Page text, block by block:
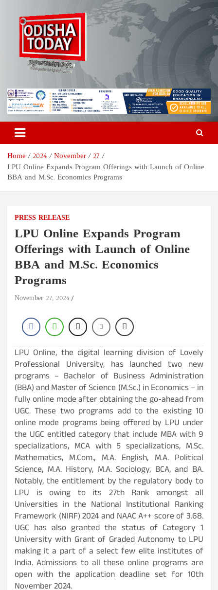
content
Odisha Today News Network
Pvt Ltd
Breaking News | Odisha News | India News | World News | Odisha
Today
Home 2024 November
27
LPU Online Expands Program Offerings with Launch of Online
BBA and M.Sc. Economics Programs
PRESS RELEASE
LPU Online Expands Program
Offerings with Launch of Online
BBA and M.Sc. Economics
Programs
November 27, 2024
LPU Online, the digital learning division of Lovely
Professional University, has launched two new
programs – Bachelor of Business Administration
(BBA) and Master of Science (M.Sc.) in Economics – in
fully online mode after obtaining the go-ahead from
UGC. These two programs add to the existing 10
online mode programs being offered by LPU under
the UGC entitled category that include MBA with 9
specializations, MCA with 5 specializations, M.Sc.
Mathematics, M.Com., M.A. English, M.A. Political
Science, M.A. History, M.A. Sociology, BCA, and BA.
Notably, the entitlement by the regulatory body to
LPU is owing to its 27th Rank amongst all
Universities in the National Institutional Ranking
Framework (NIRF) 2024 and NAAC A++ score of 3.68.
UGC has also granted the status of Category 1
University with Grant of Graded Autonomy to LPU
making it a part of a select few elite institutes of
India. Admissions to all these online programs are
open with the application deadline set for 10th